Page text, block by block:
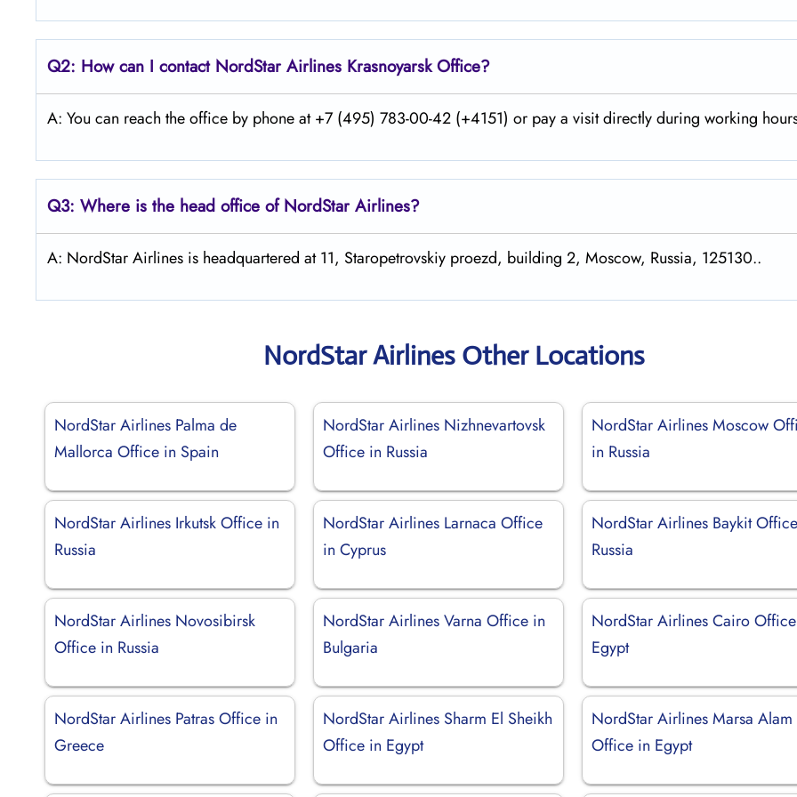
Q2: How can I contact NordStarAirlines Krasnoyarsk Office?
A: You can reach the office by phone at +7 (495) 783-00-42 (+4151) or pay a visit directly during working
Q3: Where is the head office of NordStar Airlines?
A: NordStar Airlines is headquartered at 11, Staropetrovskiy proezd, building 2, Moscow, Russia, 125130..
NordStar Airlines Other Locations
NordStar Airlines Palma de
Mallorca Office in Spain
NordStar Airlines Nizhnevartovsk
Office in Russia
NordStar Airlines Moscow
in Russia
NordStar Airlines Irkutsk Office in
Russia
NordStar Airlines Larnaca Office
in Cyprus
NordStar Airlines Baykit
Russia
NordStar Airlines Novosibirsk
Office in Russia
NordStar Airlines Varna Office in
Bulgaria
NordStar Airlines Cairo
Egypt
NordStar Airlines Patras Office in
Greece
NordStar Airlines Sharm El Sheikh
Office in Egypt
NordStar Airlines Marsa Alam
Office in Egypt